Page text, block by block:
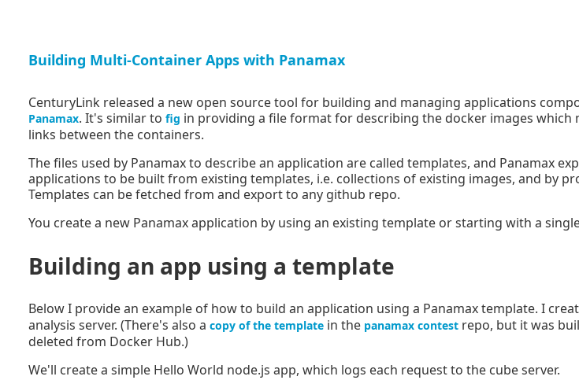
Building Multi-Container Apps with Panamax
CenturyLink released a new open source tool for building and managing applications
Panamax. It's similar to fig in providing a file format for describing the docker images which
links between the containers.
The files used by Panamax to describe an application are called templates, and Panamax
applications to be built from existing templates, i.e. collections of existing images, and by
Templates can be fetched from and export to any github repo.
You create a new Panamax application by using an existing template or starting with a
Building an app using a template
Below I provide an example of how to build an application using a Panamax template. I
analysis server. (There's also a copy of the template in the panamax contest repo, but it was
deleted from Docker Hub.)
We'll create a simple Hello World node.js app, which logs each request to the cube server.